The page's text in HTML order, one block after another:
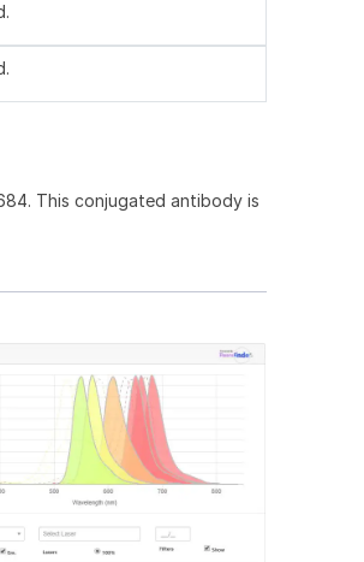
This conjugated antibody is